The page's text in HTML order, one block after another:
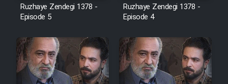
Ruzhaye Zendegi 1378 -
Episode 5
Ruzhaye Zendegi 1378 -
Episode 4